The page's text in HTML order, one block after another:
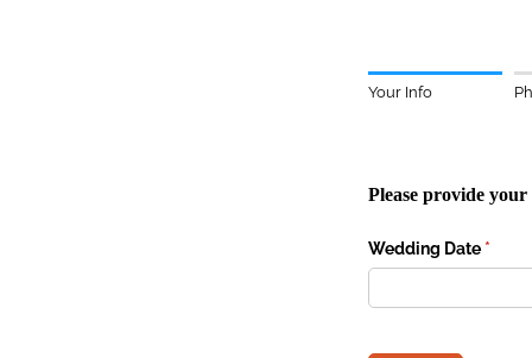
Your Info
Please provide
Wedding Date *